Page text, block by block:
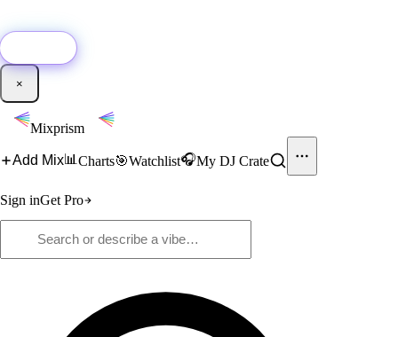
×
Mixprism
Add Mix📊 Charts🎯Watchlist🎧My DJ Crate
Sign inGet Pro